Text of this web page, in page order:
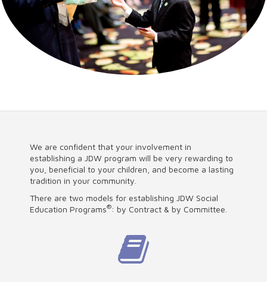
We are confident that your involvement in
establishing a JDW program will be very rewarding to
you, beneficial to your children, and become a lasting
tradition in your community.
There are two models for establishing JDW Social
Education Programs®: by Contract & by Committee.